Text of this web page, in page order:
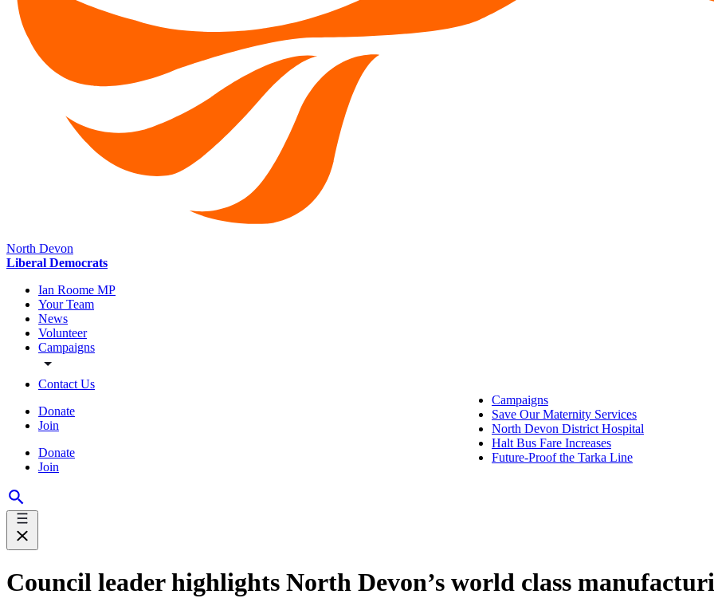
North Devon
Liberal Democrats
Ian Roome MP
Your Team
News
Volunteer
Campaigns
Contact Us
Donate
Join
Donate
Join
Campaigns
Save Our Maternity Services
North Devon District Hospital
Halt Bus Fare Increases
Future-Proof the Tarka Line
Council leader highlights North Devon’s world class